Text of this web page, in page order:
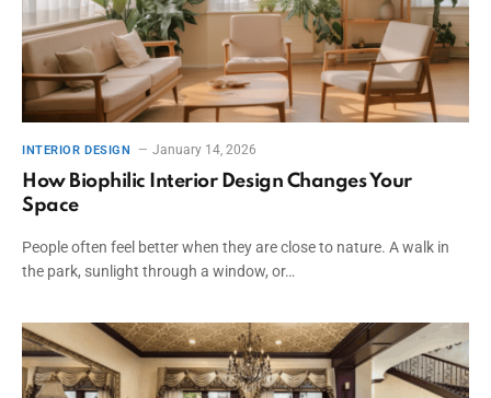
INTERIOR DESIGN January 14, 2026
How Biophilic Interior Design Changes Your
Space
People often feel better when they are close to nature. A walk in
the park, sunlight through a window, or…